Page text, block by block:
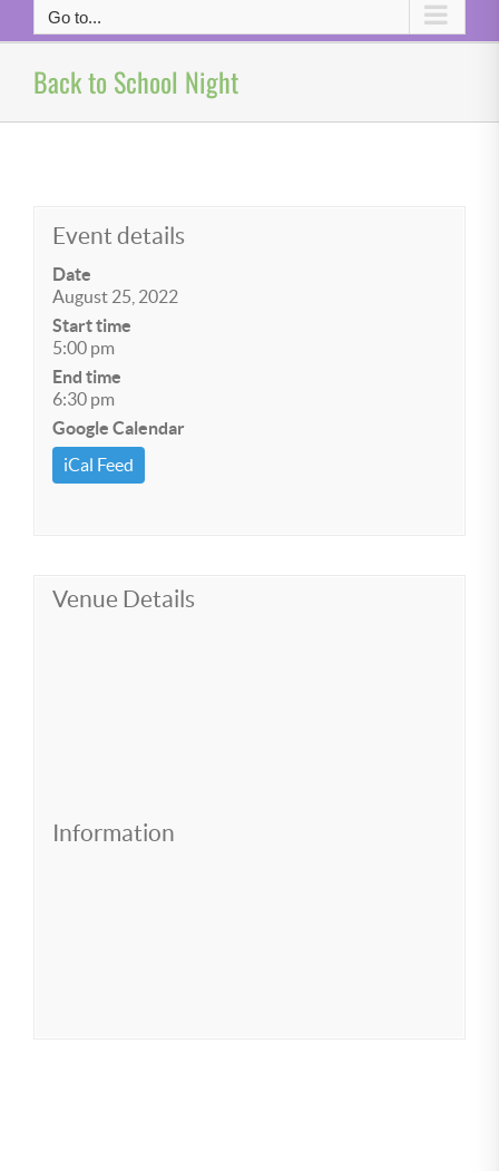
Go to...
Back to School Night
Event details
Date
August 25, 2022
Start time
5:00 pm
End time
6:30 pm
Google Calendar
iCal Feed
Venue Details
Information